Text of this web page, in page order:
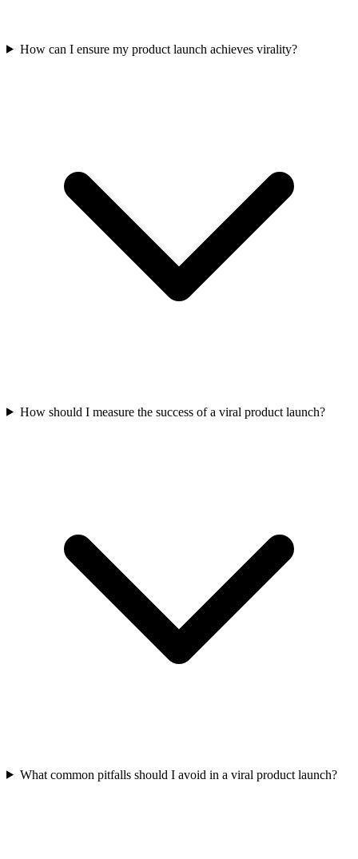
How can I ensure my product launch achieves virality?
How should I measure the success of a viral product launch?
What common pitfalls should I avoid in a viral product launch?